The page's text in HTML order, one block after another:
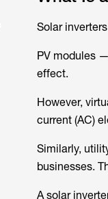
Solar
PV modules
effect.
However,
current (AC)
Similarly,
businesses.
A solar